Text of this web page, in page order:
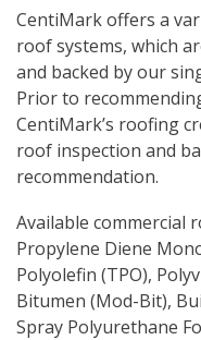
CentiMark offers a
roof systems, which
and backed by our
Prior to
CentiMark’s roofing
roof inspection and
recommendation.
Available commercial
Propylene Diene
Polyolefin (TPO),
Bitumen (Mod-Bit),
Spray Polyurethane